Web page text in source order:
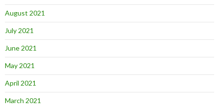
August 2021
July 2021
June 2021
May 2021
April 2021
March 2021